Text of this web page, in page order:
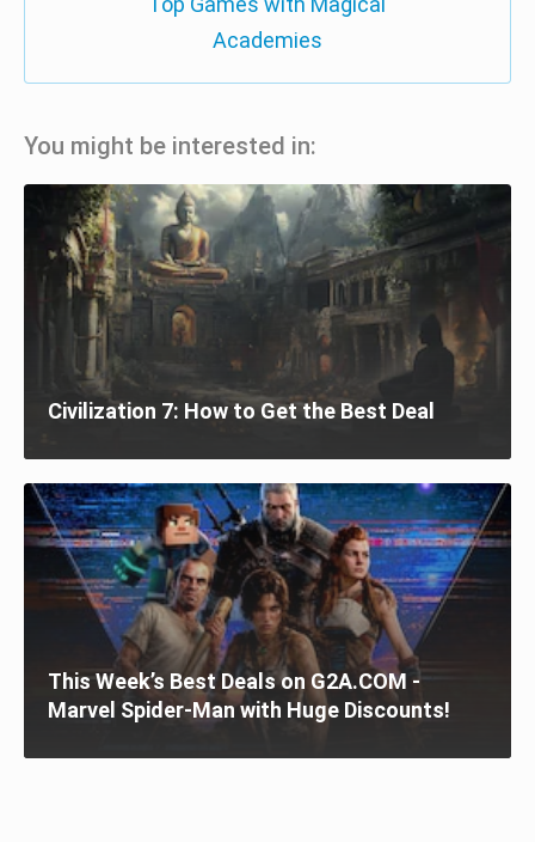
Academies
You might be interested in:
Civilization 7: How to Get the Best Deal
This Week’s Best Deals on G2A.COM -
Marvel Spider-Man with Huge Discounts!